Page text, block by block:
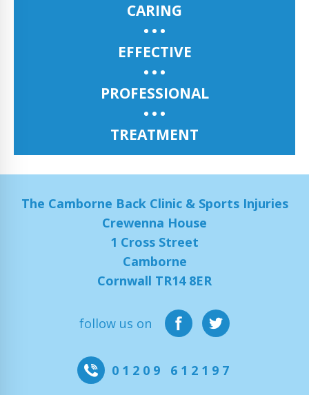
CARING
EFFECTIVE
PROFESSIONAL
TREATMENT
The Camborne Back Clinic & Sports Injuries
Crewenna House
1 Cross Street
Camborne
Cornwall TR14 8ER
follow us on
01209 612197